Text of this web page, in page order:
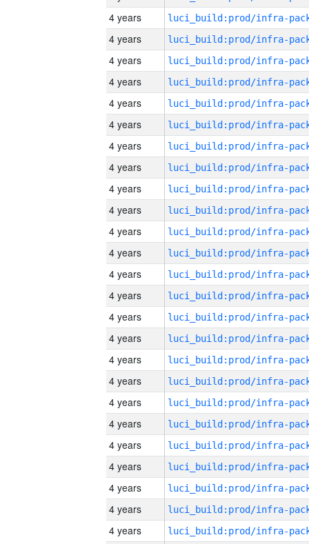
4 years
4 years
4 years
4 years
4 years
4 years
4 years
4 years
4 years
4 years
4 years
4 years
4 years
4 years
4 years
4 years
4 years
4 years
4 years
4 years
4 years
4 years
4 years
4 years
4 years